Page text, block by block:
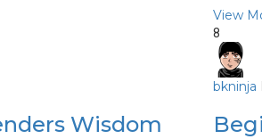
View
Wisdom
8
bkninja